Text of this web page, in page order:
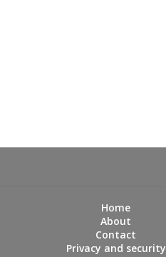
Home
About
Contact
Privacy and security